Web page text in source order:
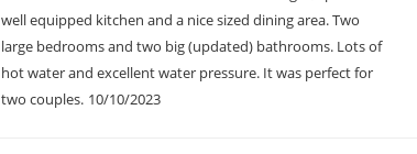
well equipped kitchen and a nice sized dining area. Two
large bedrooms and two big (updated) bathrooms. Lots of
hot water and excellent water pressure. It was perfect for
two couples. 10/10/2023